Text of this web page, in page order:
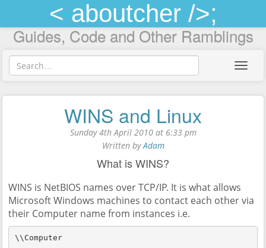
< aboutcher />;
Guides, Code and Other Ramblings
WINS and Linux
Sunday 4th April 2010 at 6:33 pm
Written byAdam
What is WINS?
WINS is NetBIOS names over TCP/IP. It is what allows
Microsoft Windows machines to contact each other via
their Computer name from instances i.e.
\\Computer